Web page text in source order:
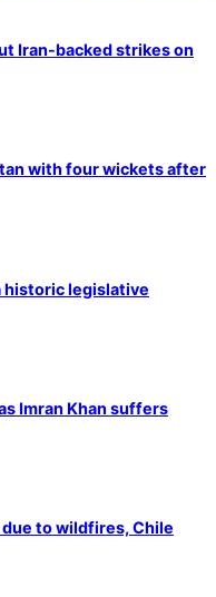
Iran-backed strikes on
with four wickets after
historic legislative
Imran Khan suffers
to wildfires, Chile